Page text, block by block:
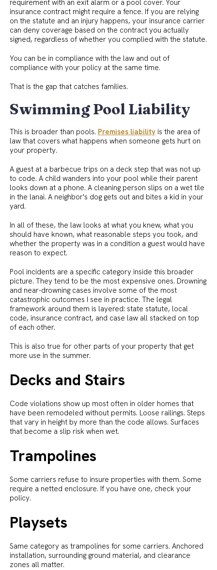
requirement with an exit alarm or a pool cover. Your
insurance contract might require a fence. If you are relying
on the statute and an injury happens, your insurance carrier
can deny coverage based on the contract you actually
signed, regardless of whether you complied with the statute.
You can be in compliance with the law and out of
compliance with your policy at the same time.
That is the gap that catches families.
Swimming Pool Liability
This is broader than pools. Premises liability is the area of
law that covers what happens when someone gets hurt on
your property.
A guest at a barbecue trips on a deck step that was not up
to code. A child wanders into your pool while their parent
looks down at a phone. A cleaning person slips on a wet tile
in the lanai. A neighbor's dog gets out and bites a kid in your
yard.
In all of these, the law looks at what you knew, what you
should have known, what reasonable steps you took, and
whether the property was in a condition a guest would have
reason to expect.
Pool incidents are a specific category inside this broader
picture. They tend to be the most expensive ones. Drowning
and near-drowning cases involve some of the most
catastrophic outcomes I see in practice. The legal
framework around them is layered: state statute, local
code, insurance contract, and case law all stacked on top
of each other.
This is also true for other parts of your property that get
more use in the summer.
Decks and Stairs
Code violations show up most often in older homes that
have been remodeled without permits. Loose railings. Steps
that vary in height by more than the code allows. Surfaces
that become a slip risk when wet.
Trampolines
Some carriers refuse to insure properties with them. Some
require a netted enclosure. If you have one, check your
policy.
Playsets
Same category as trampolines for some carriers. Anchored
installation, surrounding ground material, and clearance
zones all matter.